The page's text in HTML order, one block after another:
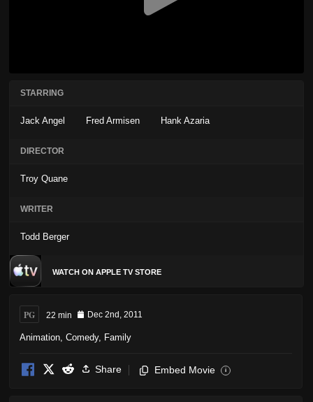
STARRING
Jack Angel Fred Armisen Hank Azaria
DIRECTOR
Troy Quane
WRITER
Todd Berger
WATCH ON APPLE TV STORE
PG 22 min Dec 2nd, 2011
Animation Comedy, Family
Share Embed Movie i